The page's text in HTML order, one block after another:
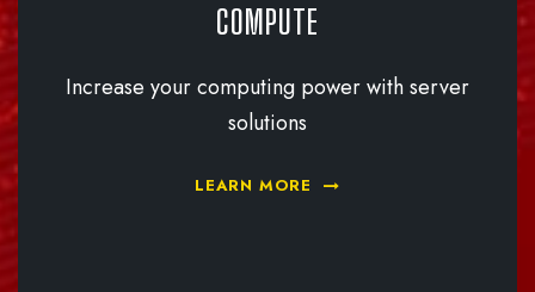
COMPUTE
Increase your computing power with server
solutions
LEARN MORE